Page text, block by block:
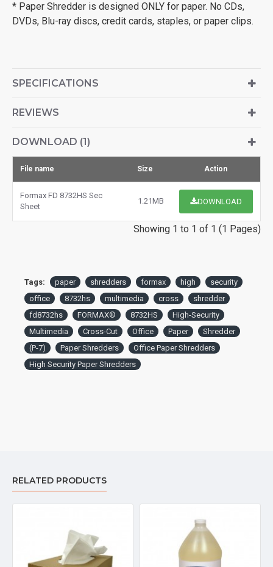
* Paper Shredder is designed ONLY for paper. No CDs,
DVDs, Blu-ray discs, credit cards, staples, or paper clips.
SPECIFICATIONS
REVIEWS
DOWNLOAD (1)
File name Size Action
Formax FD 8732HS Sec
Sheet
1.21MB DOWNLOAD
Showing 1 to 1 of 1 (1 Pages)
Tags: paper shredders formax high
security
office
8732hs multimedia cross
shredder
fd8732hs
FORMAX® 8732HS
High-Security
Multimedia
Cross-Cut Office Paper
Shredder
(P-7)
Paper Shredders
Office Paper Shredders
High Security Paper Shredders
RELATED PRODUCTS